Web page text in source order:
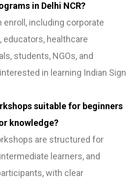
in Delhi NCR?
enroll, including corporate
educators, healthcare
students, NGOs, and
in learning Indian Sign
suitable for beginners
knowledge?
are structured for
learners, and
with clear